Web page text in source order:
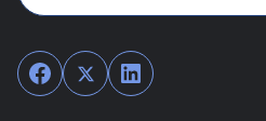
Facebook
TwitterLinkedIn